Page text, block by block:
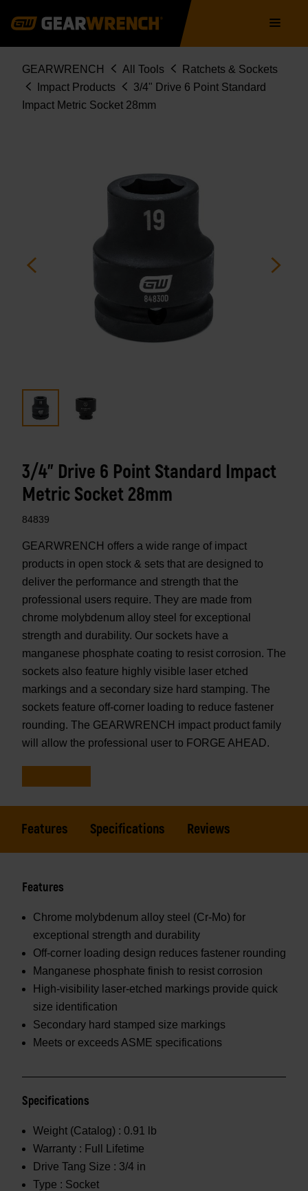
navigation
Breadcrumb
GEARWRENCH All Tools
Ratchets & Sockets
Impact Products
3/4" Drive 6 Point Standard
Impact Metric Socket 28mm
3/4" Drive 6 Point Standard Impact
Metric Socket 28mm
84839
GEARWRENCH offers a wide range of impact
products in open stock & sets that are designed to
deliver the performance and strength that the
professional users require. They are made from
chrome molybdenum alloy steel for exceptional
strength and durability. Our sockets have a
manganese phosphate coating to resist corrosion. The
sockets also feature highly visible laser etched
markings and a secondary size hard stamping. The
sockets feature off-corner loading to reduce fastener
rounding. The GEARWRENCH impact product family
will allow the professional user to FORGE AHEAD.
Features Specifications Reviews
Features
Chrome molybdenum alloy steel (Cr-Mo) for
exceptional strength and durability
Off-corner loading design reduces fastener rounding
Manganese phosphate finish to resist corrosion
High-visibility laser-etched markings provide quick
size identification
Secondary hard stamped size markings
Meets or exceeds ASME specifications
Specifications
Weight (Catalog) : 0.91 lb
Warranty : Full Lifetime
Drive Tang Size : 3/4 in
Type : Socket